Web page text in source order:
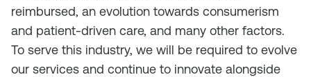
reimbursed, an evolution towards consumerism
and patient-driven care, and many other factors.
To serve this industry, we will be required to evolve
our services and continue to innovate alongside